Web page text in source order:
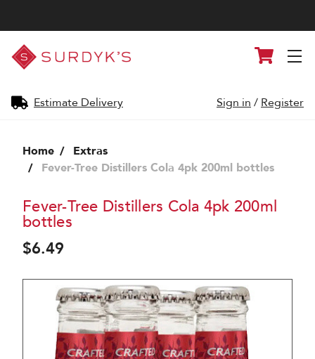
Surdyk's
Liquor
and
Shop
Estimate Delivery
Cart
Sign in / Register
Home
Extras
Fever-Tree Distillers Cola 4pk 200ml bottles
Fever-Tree Distillers Cola 4pk 200ml
bottles
$6.49